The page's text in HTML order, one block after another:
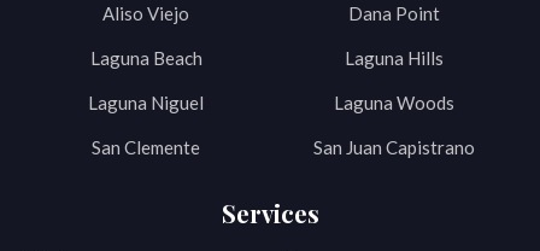
Aliso Viejo Dana Point
Laguna Beach Laguna Hills
Laguna Niguel Laguna Woods
San Clemente San Juan Capistrano
Services